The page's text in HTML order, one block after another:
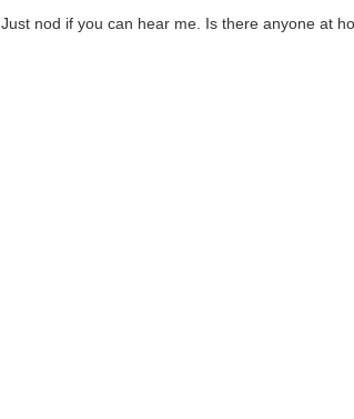
Just nod if you can hear me. Is there anyone at